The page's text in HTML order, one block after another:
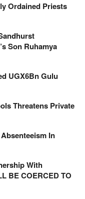
Ordained Priests
Son Ruhamya
UGX6Bn Gulu
Threatens Private
In
With
BE COERCED TO